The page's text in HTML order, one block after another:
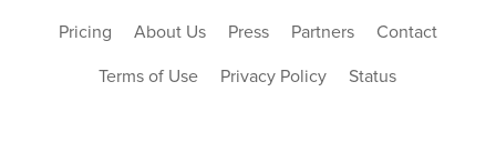
Pricing About Us Press Partners Contact
Terms of Use Privacy Policy Status